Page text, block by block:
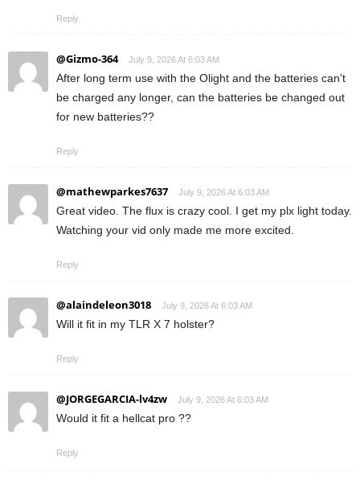
Reply
@Gizmo-364 July 9, 2026 At 6:03 AM
After long term use with the Olight and the batteries can't
be charged any longer, can the batteries be changed out
for new batteries??
Reply
@mathewparkes7637 July 9, 2026 At 6:03 AM
Great video. The flux is crazy cool. I get my plx light today.
Watching your vid only made me more excited.
Reply
@alaindeleon3018 July 9, 2026 At 6:03 AM
Will it fit in my TLR X 7 holster?
Reply
@JORGEGARCIA-lv4zw July 9, 2026 At 6:03 AM
Would it fit a hellcat pro ??
Reply